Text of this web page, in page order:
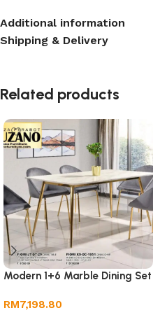
Additional information
Shipping & Delivery
Related products
Modern 1+6 Marble Dining Set
RM7,198.80